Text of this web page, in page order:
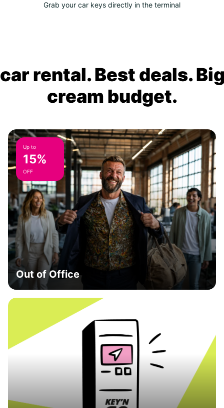
Grab your car keys directly in the terminal
rental. Best deals.
cream budget.
Up to
15%
OFF
Out of Office